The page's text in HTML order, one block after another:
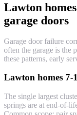
Lawton
garage doors
Garage door failure
often the garage is the
these patterns, early
Lawton homes 7-
The single largest
springs are at end-of-